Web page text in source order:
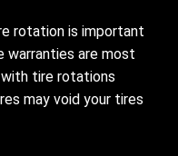
rotation is important
warranties are most
tire rotations
may void your tires